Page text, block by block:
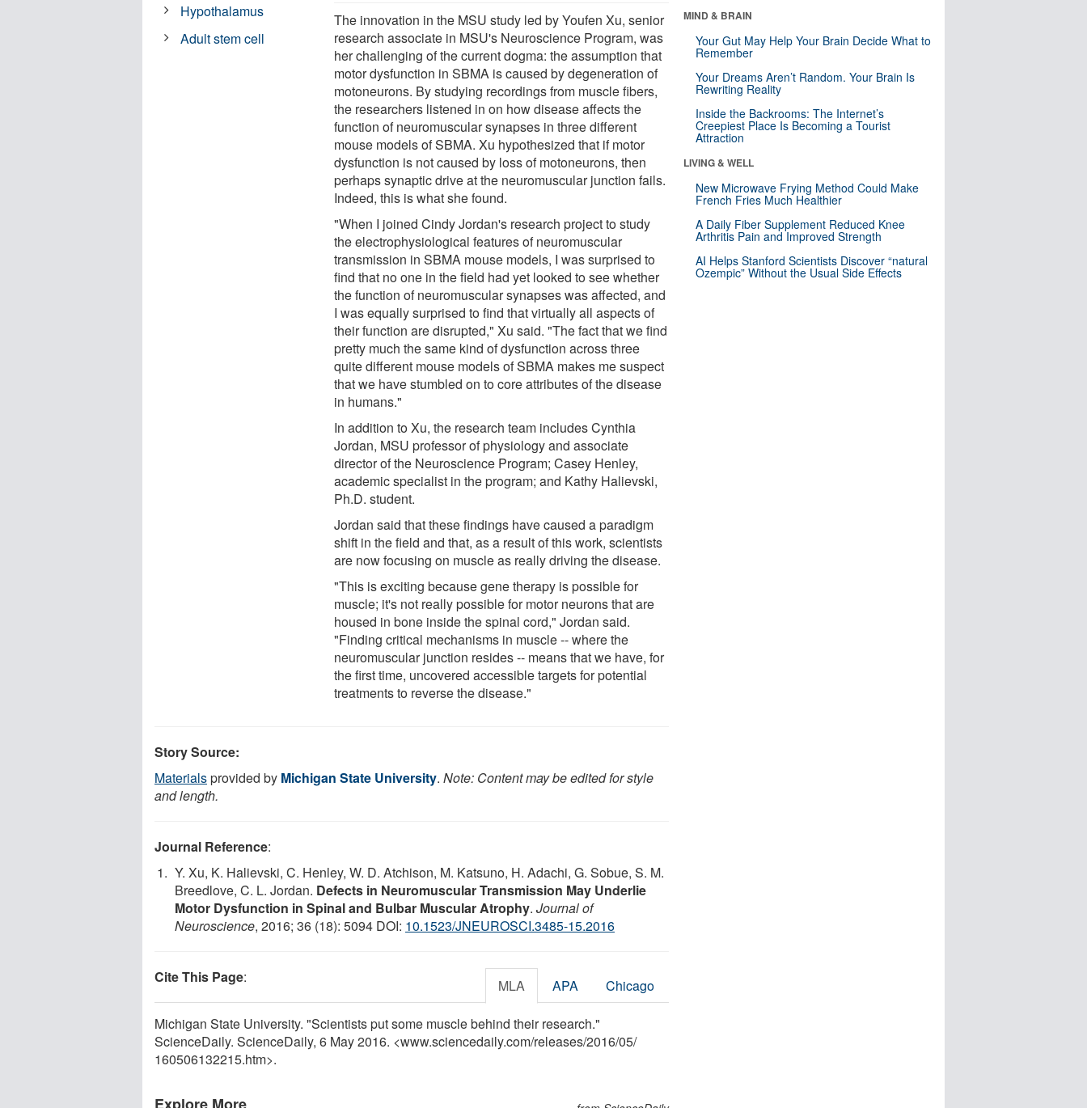
The innovation in the MSU study led by Youfen Xu, senior
research associate in MSU's Neuroscience Program, was
her challenging of the current dogma: the assumption that
motor dysfunction in SBMA is caused by degeneration of
motoneurons. By studying recordings from muscle fibers,
the researchers listened in on how disease affects the
function of neuromuscular synapses in three different
mouse models of SBMA. Xu hypothesized that if motor
dysfunction is not caused by loss of motoneurons, then
perhaps synaptic drive at the neuromuscular junction fails.
Indeed, this is what she found.
"When I joined Cindy Jordan's research project to study
the electrophysiological features of neuromuscular
transmission in SBMA mouse models, I was surprised to
find that no one in the field had yet looked to see whether
the function of neuromuscular synapses was affected, and
I was equally surprised to find that virtually all aspects of
their function are disrupted," Xu said. "The fact that we find
pretty much the same kind of dysfunction across three
quite different mouse models of SBMA makes me suspect
that we have stumbled on to core attributes of the disease
in humans."
In addition to Xu, the research team includes Cynthia
Jordan, MSU professor of physiology and associate
director of the Neuroscience Program; Casey Henley,
academic specialist in the program; and Kathy Halievski,
Ph.D. student.
Jordan said that these findings have caused a paradigm
shift in the field and that, as a result of this work, scientists
are now focusing on muscle as really driving the disease.
"This is exciting because gene therapy is possible for
muscle; it's not really possible for motor neurons that are
housed in bone inside the spinal cord," Jordan said.
"Finding critical mechanisms in muscle -- where the
neuromuscular junction resides -- means that we have, for
the first time, uncovered accessible targets for potential
treatments to reverse the disease."
Hypothalamus
Adult stem cell
Story Source:
Materialsprovided by Michigan State University. Note: Content may be edited for style
and length.
Journal Reference:
Y. Xu, K. Halievski, C. Henley, W. D. Atchison, M. Katsuno, H. Adachi, G. Sobue, S. M.
Breedlove, C. L. Jordan. Defects in Neuromuscular Transmission May Underlie
Motor Dysfunction in Spinal and Bulbar Muscular Atrophy. Journal of
Neuroscience, 2016; 36 (18): 5094 DOI: 10.1523/JNEUROSCI.3485-15.2016
Cite This Page: MLA APA Chicago
Michigan State University. "Scientists put some muscle behind their research."
ScienceDaily. ScienceDaily, 6 May 2016. <www.sciencedaily.com/releases/2016/05/
160506132215.htm>.
Explore More
MIND & BRAIN
Your Gut May Help Your Brain Decide What to
Remember
Your Dreams Aren’t Random. Your Brain Is
Rewriting Reality
Inside the Backrooms: The Internet’s
Creepiest Place Is Becoming a Tourist
Attraction
LIVING & WELL
New Microwave Frying Method Could Make
French Fries Much Healthier
A Daily Fiber Supplement Reduced Knee
Arthritis Pain and Improved Strength
AI Helps Stanford Scientists Discover “natural
Ozempic” Without the Usual Side Effects